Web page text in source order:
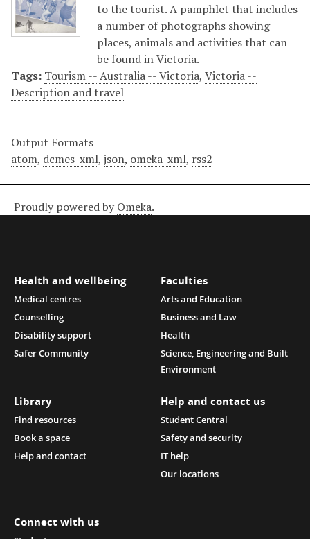
to the tourist. A pamphlet that includes
a number of photographs showing
places, animals and activities that can
be found in Victoria.
Tags: Tourism -- Australia -- Victoria, Victoria --
Description and travel
Output Formats
atom, dcmes-xml, json, omeka-xml, rss2
Proudly powered by Omeka.